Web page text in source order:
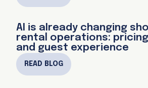
AI is already changing
rental operations:
and guest experience
READ BLOG